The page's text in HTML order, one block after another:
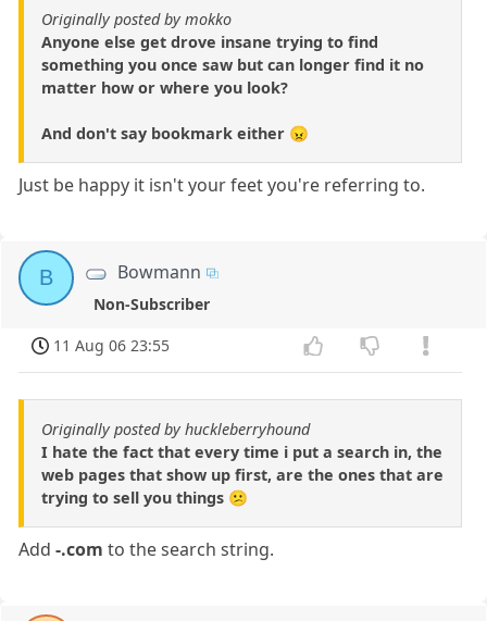
Originally posted by mokko
Anyone else get drove insane trying to find
something you once saw but can longer find it no
matter how or where you look?
And don't say bookmark either 😠
Just be happy it isn't your feet you're referring to.
B Bowmann
Non-Subscriber
11 Aug 06 23:55
Originally posted by huckleberryhound
I hate the fact that every time i put a search in, the
web pages that show up first, are the ones that are
trying to sell you things 😕
Add-.com to the search string.